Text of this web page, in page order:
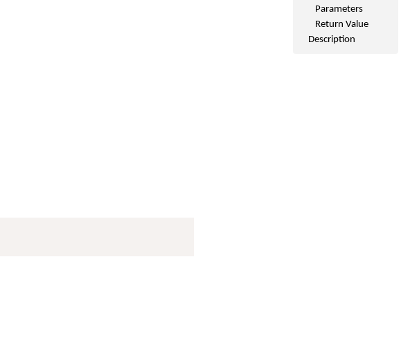
Parameters
Return Value
Description